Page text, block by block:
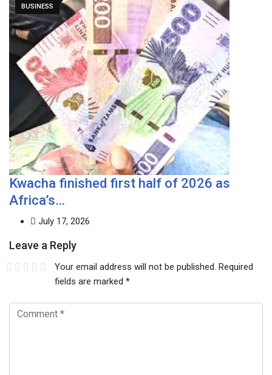
BUSINESS
Kwacha finished first half of 2026 as
Africa’s…
July 17, 2026
Leave a Reply
Your email address will not be published. Required
fields are marked *